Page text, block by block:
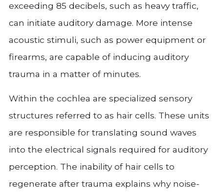
exceeding 85 decibels, such as heavy traffic,
can initiate auditory damage. More intense
acoustic stimuli, such as power equipment or
firearms, are capable of inducing auditory
trauma in a matter of minutes.
Within the cochlea are specialized sensory
structures referred to as hair cells. These units
are responsible for translating sound waves
into the electrical signals required for auditory
perception. The inability of hair cells to
regenerate after trauma explains why noise-